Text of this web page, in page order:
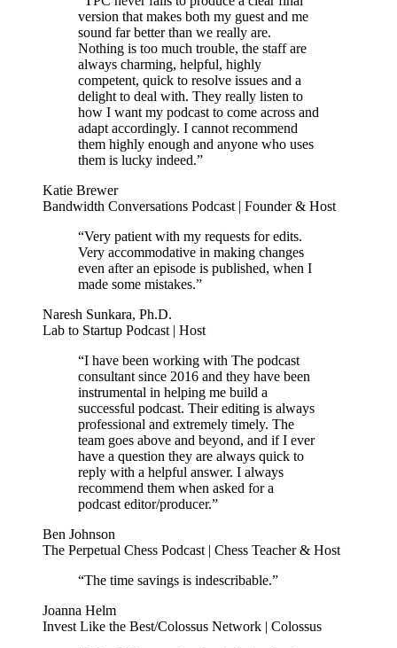
version that makes both my guest and me
sound far better than we really are.
Nothing is too much trouble, the staff are
always charming, helpful, highly
competent, quick to resolve issues and a
delight to deal with. They really listen to
how I want my podcast to come across and
adapt accordingly. I cannot recommend
them highly enough and anyone who uses
them is lucky indeed.”
Katie Brewer
Bandwidth Conversations Podcast | Founder & Host
“Very patient with my requests for edits.
Very accommodative in making changes
even after an episode is published, when I
made some mistakes.”
Naresh Sunkara, Ph.D.
Lab to Startup Podcast | Host
“I have been working with The podcast
consultant since 2016 and they have been
instrumental in helping me build a
successful podcast. Their editing is always
professional and extremely timely. The
team goes above and beyond, and if I ever
have a question they are always quick to
reply with a helpful answer. I always
recommend them when asked for a
podcast editor/producer.”
Ben Johnson
The Perpetual Chess Podcast | Chess Teacher & Host
“The time savings is indescribable.”
Joanna Helm
Invest Like the Best/Colossus Network | Colossus